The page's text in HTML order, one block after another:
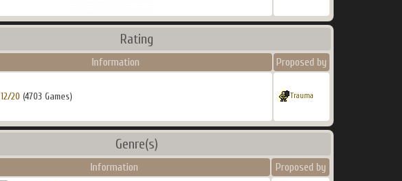
Rating
Information Proposed by
12/20 (4703 Games) Trauma
Genre(s)
Information Proposed by